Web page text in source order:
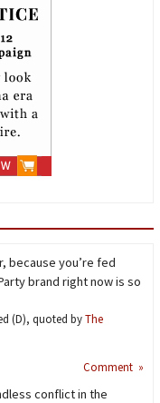
because you’re fed
brand right now is so
(D), quoted byThe
Comment »
conflict in the